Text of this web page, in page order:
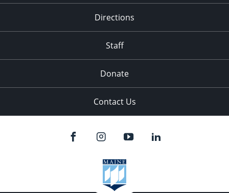
Directions
Staff
Donate
Contact Us